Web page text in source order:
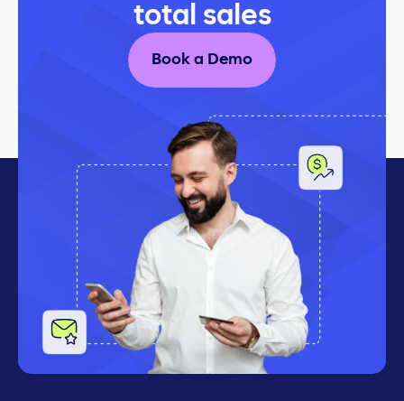
total sales
Book a Demo